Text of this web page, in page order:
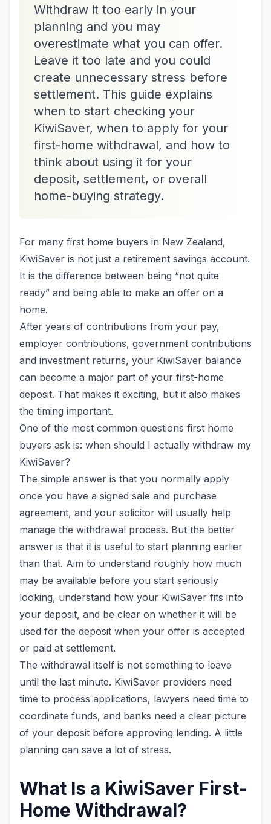
Withdraw it too early in your
planning and you may
overestimate what you can offer.
Leave it too late and you could
create unnecessary stress before
settlement. This guide explains
when to start checking your
KiwiSaver, when to apply for your
first-home withdrawal, and how to
think about using it for your
deposit, settlement, or overall
home-buying strategy.
For many first home buyers in New Zealand,
KiwiSaver is not just a retirement savings account.
It is the difference between being “not quite
ready” and being able to make an offer on a
home.
After years of contributions from your pay,
employer contributions, government contributions
and investment returns, your KiwiSaver balance
can become a major part of your first-home
deposit. That makes it exciting, but it also makes
the timing important.
One of the most common questions first home
buyers ask is: when should I actually withdraw my
KiwiSaver?
The simple answer is that you normally apply
once you have a signed sale and purchase
agreement, and your solicitor will usually help
manage the withdrawal process. But the better
answer is that it is useful to start planning earlier
than that. Aim to understand roughly how much
may be available before you start seriously
looking, understand how your KiwiSaver fits into
your deposit, and be clear on whether it will be
used for the deposit when your offer is accepted
or paid at settlement.
The withdrawal itself is not something to leave
until the last minute. KiwiSaver providers need
time to process applications, lawyers need time to
coordinate funds, and banks need a clear picture
of your deposit before approving lending. A little
planning can save a lot of stress.
What Is a KiwiSaver First-
Home Withdrawal?